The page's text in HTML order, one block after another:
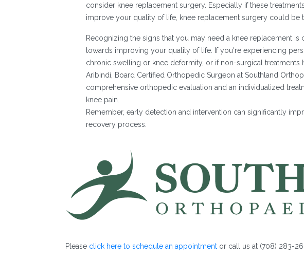
consider knee replacement surgery. Especially if these
improve your quality of life, knee replacement surgery could be
Recognizing the signs that you may need a knee replacement is
towards improving your quality of life. If you're experiencing
chronic swelling or knee deformity, or if non-surgical treatments
Aribindi, Board Certified Orthopedic Surgeon at Southland
comprehensive orthopedic evaluation and an individualized
knee pain.
Remember, early detection and intervention can significantly
recovery process.
Please click here to schedule an appointment or call us at (708) 283-